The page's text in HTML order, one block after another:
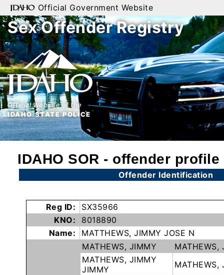
Official Government Website
Sex Offender Registry
Official Website of the
IDAHO STATE POLICE
Home
Search
By
Name
By
City
County
Subscribe
IDAHO SOR - offender profile
Offender Identification
Reg ID:
SX35966
KNO:
8018890
Name:
MATTHEWS, JIMMY JOSE N
MATHEWS, JIMMY
MATHEWS,
MATHEWS, JIMMY
JIMMY
MATHEWS,